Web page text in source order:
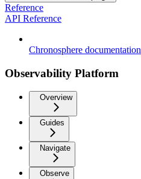
Reference
API Reference
Chronosphere documentation
Observability Platform
Overview
Guides
Navigate
Observe